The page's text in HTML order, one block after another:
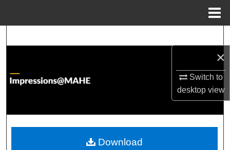
×
Switch to
desktopview
About
Digital Commons Network™
Download